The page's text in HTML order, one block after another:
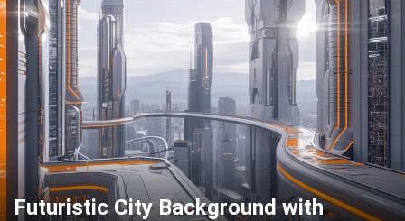
Futuristic City Background with